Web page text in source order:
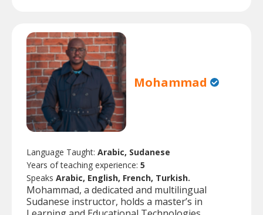
Mohammad
Language Taught: Arabic, Sudanese
Years of teaching experience: 5
Speaks Arabic, English, French, Turkish.
Mohammad, a dedicated and multilingual
Sudanese instructor, holds a master’s in